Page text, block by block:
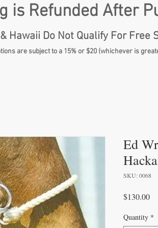
is Refunded After
Hawaii Do Not Qualify For Free
are subject to a 15% or $20 (whichever is
Ed
SKU: 0068
$130.00
Quantity *